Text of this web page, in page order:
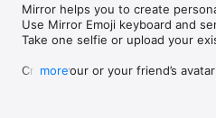
Mirror helps you to create
Use Mirror Emoji keyboard and
Take one selfie or upload your
Create your or your friend’s
more